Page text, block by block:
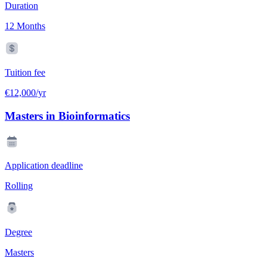
Duration
12 Months
Tuition fee
€12,000/yr
Masters in Bioinformatics
Application deadline
Rolling
Degree
Masters